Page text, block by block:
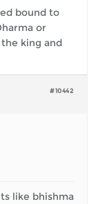
bound to
or
king and
#10442
like bhishma